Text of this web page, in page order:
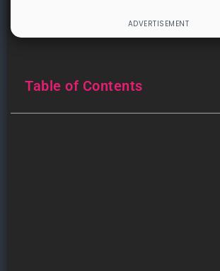
Table of Contents